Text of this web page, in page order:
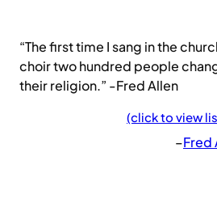
“The first time I sang in the
choir two hundred people
their religion.” -Fred Allen
(click to view
–Fred